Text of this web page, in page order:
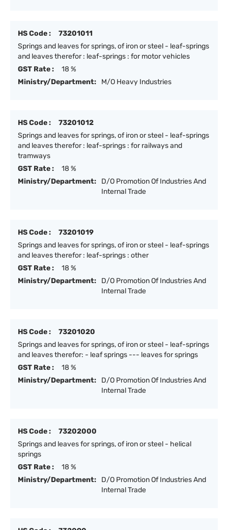
HS Code :
73201011
Springs and leaves for springs, of iron or steel - leaf-springs
and leaves therefor : leaf-springs : for motor vehicles
GST Rate :
18 %
Ministry/Department:
M/O Heavy Industries
HS Code :
73201012
Springs and leaves for springs, of iron or steel - leaf-springs
and leaves therefor : leaf-springs : for railways and
tramways
GST Rate :
18 %
Ministry/Department:
D/O Promotion Of Industries And
Internal Trade
HS Code :
73201019
Springs and leaves for springs, of iron or steel - leaf-springs
and leaves therefor : leaf-springs : other
GST Rate :
18 %
Ministry/Department:
D/O Promotion Of Industries And
Internal Trade
HS Code :
73201020
Springs and leaves for springs, of iron or steel - leaf-springs
and leaves therefor: - leaf springs --- leaves for springs
GST Rate :
18 %
Ministry/Department:
D/O Promotion Of Industries And
Internal Trade
HS Code :
73202000
Springs and leaves for springs, of iron or steel - helical
springs
GST Rate :
18 %
Ministry/Department:
D/O Promotion Of Industries And
Internal Trade